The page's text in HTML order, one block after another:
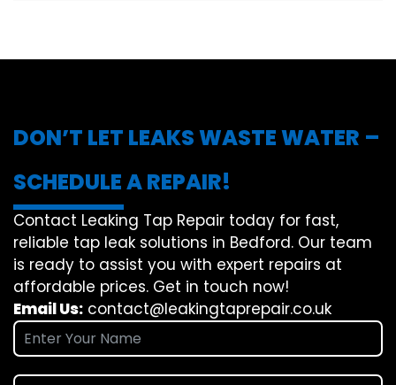
DON’T LET LEAKS WASTE WATER –
SCHEDULE A REPAIR!
Contact Leaking Tap Repair today for fast,
reliable tap leak solutions in Bedford. Our team
is ready to assist you with expert repairs at
affordable prices. Get in touch now!
Email Us: contact@leakingtaprepair.co.uk